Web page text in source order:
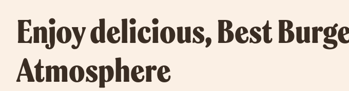
Enjoy delicious, Best
Atmosphere